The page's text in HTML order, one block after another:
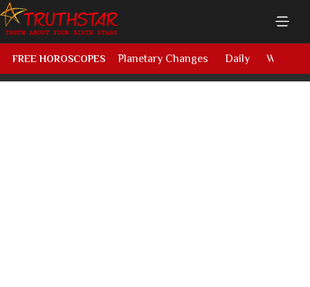
FREE HOROSCOPES Planetary Changes Daily Weekly